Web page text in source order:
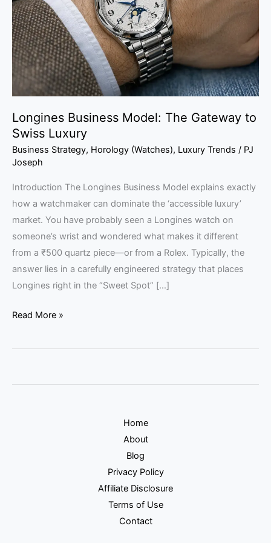
Longines Business Model: The Gateway to
Swiss Luxury
Business Strategy, Horology (Watches), Luxury Trends / PJ
Joseph
Introduction The Longines Business Model explains exactly
how a watchmaker can dominate the ‘accessible luxury’
market. You have probably seen a Longines watch on
someone’s wrist and wondered what makes it different
from a ₹500 quartz piece—or from a Rolex. Typically, the
answer lies in a carefully engineered strategy that places
Longines right in the “Sweet Spot” […]
Gateway
to
Swiss
Luxury
Read More »
Home
About
Blog
Privacy Policy
Affiliate Disclosure
Terms of Use
Contact